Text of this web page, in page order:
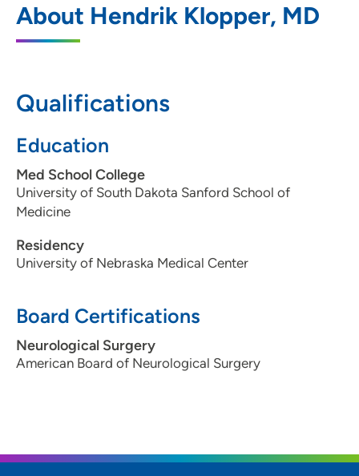
About Hendrik Klopper, MD
Qualifications
Education
Med School College
University of South Dakota Sanford School of
Medicine
Residency
University of Nebraska Medical Center
Board Certifications
Neurological Surgery
American Board of Neurological Surgery
575 North Sioux Point Road, Dakota
605-217-2900